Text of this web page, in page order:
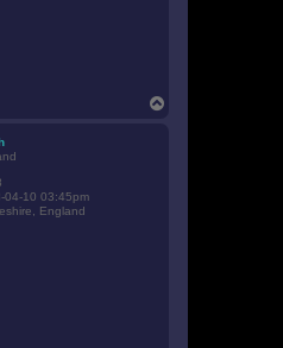
04-10 03:45pm
England